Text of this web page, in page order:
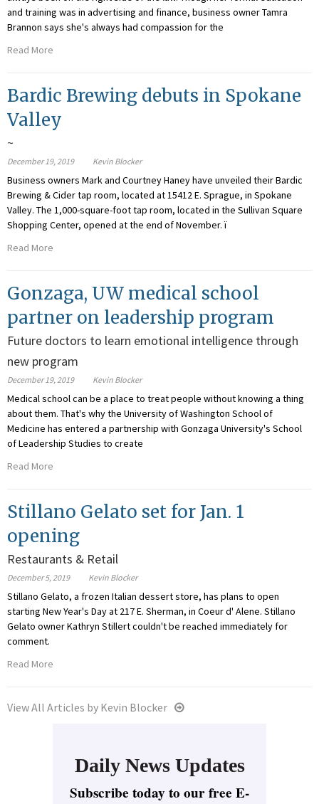
and training was in advertising and finance, business owner Tamra
Brannon says she's always had compassion for the
Read More
Bardic Brewing debuts in Spokane
Valley
~
December 19, 2019 Kevin Blocker
Business owners Mark and Courtney Haney have unveiled their Bardic
Brewing & Cider tap room, located at 15412 E. Sprague, in Spokane
Valley. The 1,000-square-foot tap room, located in the Sullivan Square
Shopping Center, opened at the end of November. ï
Read More
Gonzaga, UW medical school
partner on leadership program
Future doctors to learn emotional intelligence through
new program
December 19, 2019 Kevin Blocker
Medical school can be a place to treat people without knowing a thing
about them. That's why the University of Washington School of
Medicine has entered a partnership with Gonzaga University's School
of Leadership Studies to create
Read More
Stillano Gelato set for Jan. 1
opening
Restaurants & Retail
December 5, 2019 Kevin Blocker
Stillano Gelato, a frozen Italian dessert store, has plans to open
starting New Year's Day at 217 E. Sherman, in Coeur d' Alene. Stillano
Gelato owner Kathryn Stillert couldn't be reached immediately for
comment.
Read More
View All Articles by Kevin Blocker
Daily News Updates
Subscribe today to our free E-